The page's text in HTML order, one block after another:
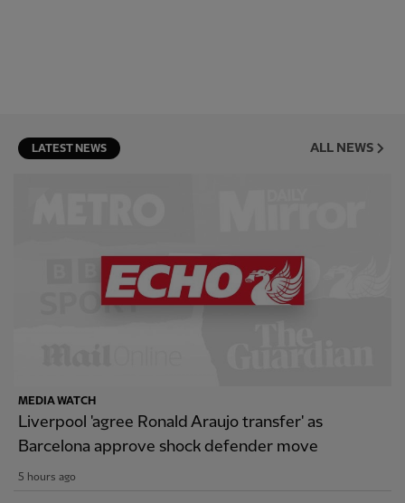
LATEST NEWS ALL NEWS
MEDIA WATCH
Liverpool 'agree Ronald Araujo transfer' as
Barcelona approve shock defender move
5 hours ago